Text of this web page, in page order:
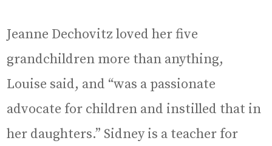
Jeanne Dechovitz loved her five
grandchildren more than anything,
Louise said, and “was a passionate
advocate for children and instilled that in
her daughters.” Sidney is a teacher for